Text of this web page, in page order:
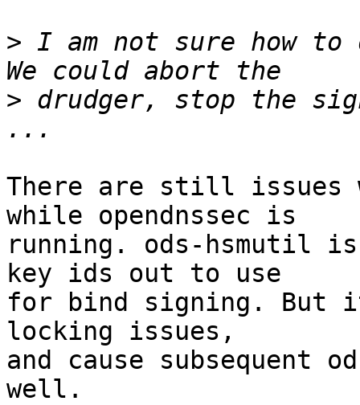
> I am not sure how
> drudger, stop the
There are still issues
while opendnssec is
running. ods-hsmutil
key ids out to use
for bind signing. But
locking issues,
and cause subsequent
well.